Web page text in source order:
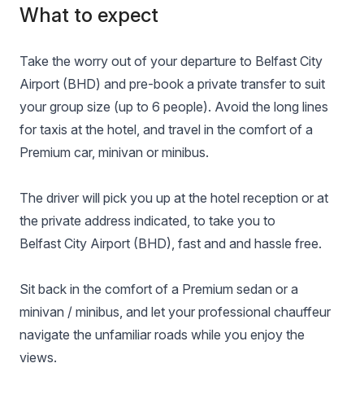
What to expect
Take the worry out of your departure to Belfast City
Airport (BHD) and pre-book a private transfer to suit
your group size (up to 6 people). Avoid the long lines
for taxis at the hotel, and travel in the comfort of a
Premium car, minivan or minibus.
The driver will pick you up at the hotel reception or at
the private address indicated, to take you to
Belfast City Airport (BHD), fast and and hassle free.
Sit back in the comfort of a Premium sedan or a
minivan / minibus, and let your professional chauffeur
navigate the unfamiliar roads while you enjoy the
views.